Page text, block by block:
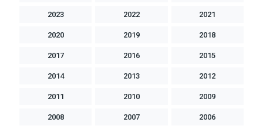
2023 2022 2021
2020 2019 2018
2017 2016 2015
2014 2013 2012
2011 2010 2009
2008 2007 2006